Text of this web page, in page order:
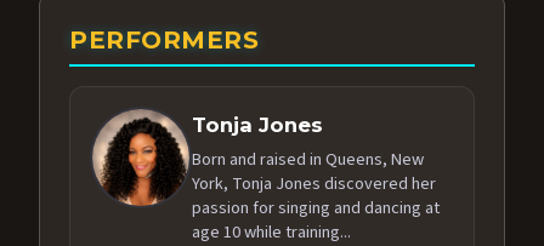
PERFORMERS
Tonja Jones
Born and raised in Queens, New
York, Tonja Jones discovered her
passion for singing and dancing at
age 10 while training...